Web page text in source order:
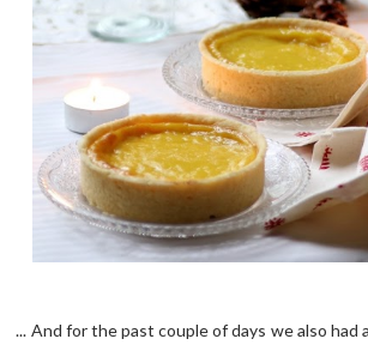
... And for the past couple of days we also had